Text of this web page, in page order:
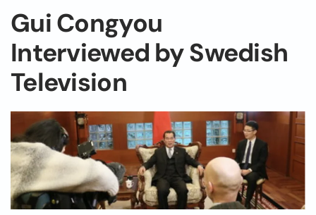
Gui Congyou
Interviewed by Swedish
Television